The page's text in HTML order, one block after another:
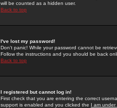
will be counted as a hidden user.
Back to top
I've lost my password!
Don't panic! While your password cannot be
Follow the instructions and you should be back
Back to top
I registered but cannot log in!
First check that you are entering the correct
support is enabled and you clicked the I am under